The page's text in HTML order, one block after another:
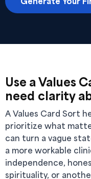
Use a Values
need clarity
A Values Card Sort
prioritize what
can turn a vague
a more workable
independence,
spirituality, or